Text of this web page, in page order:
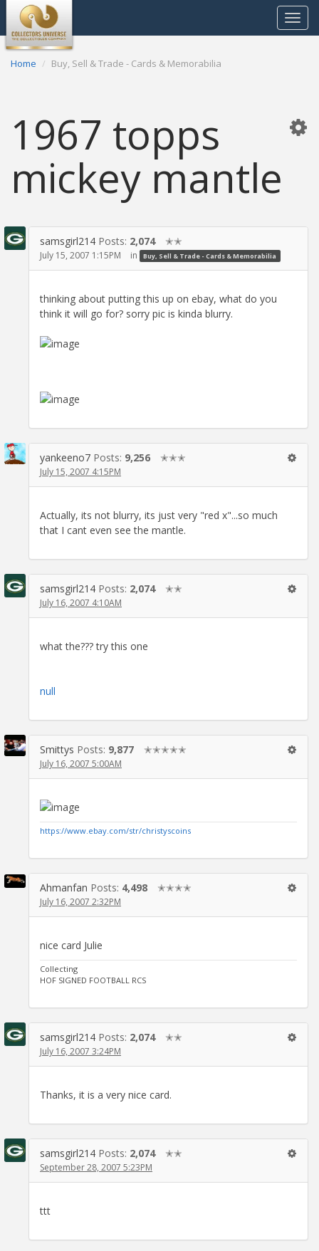
Toggle
Home Buy, Sell & Trade - Cards & Memorabilia
1967 topps
mickey mantle
samsgirl214 Posts: 2,074 ✭✭
July 15, 2007 1:15PM in Buy, Sell & Trade - Cards & Memorabilia
thinking about putting this up on ebay, what do you
think it will go for? sorry pic is kinda blurry.
yankeeno7 Posts: 9,256 ✭✭✭
July 15, 2007 4:15PM
Actually, its not blurry, its just very "red x"...so much
that I cant even see the mantle.
samsgirl214 Posts: 2,074 ✭✭
July 16, 2007 4:10AM
what the??? try this one
null
Smittys Posts: 9,877 ✭✭✭✭✭
July 16, 2007 5:00AM
https://www.ebay.com/str/christyscoins
Ahmanfan Posts: 4,498 ✭✭✭✭
July 16, 2007 2:32PM
nice card Julie
Collecting
HOF SIGNED FOOTBALL RCS
samsgirl214 Posts: 2,074 ✭✭
July 16, 2007 3:24PM
Thanks, it is a very nice card.
samsgirl214 Posts: 2,074 ✭✭
September 28, 2007 5:23PM
ttt